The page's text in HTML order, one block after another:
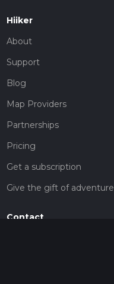
Hiiker
About
Support
Blog
Map Providers
Partnerships
Pricing
Get a subscription
Give the gift of adventure
Contact